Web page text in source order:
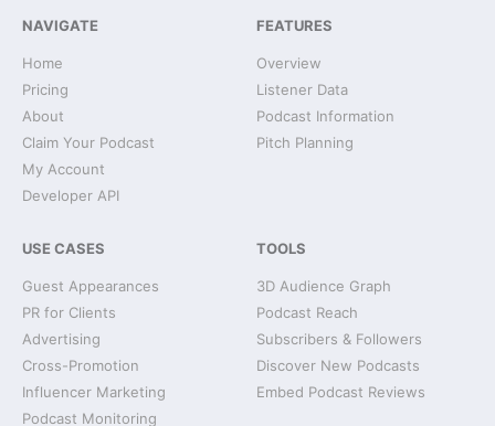
NAVIGATE
Home
Pricing
About
Claim Your Podcast
My Account
Developer API
FEATURES
Overview
Listener Data
Podcast Information
Pitch Planning
USE CASES
Guest Appearances
PR for Clients
Advertising
Cross-Promotion
Influencer Marketing
Podcast Monitoring
TOOLS
3D Audience Graph
Podcast Reach
Subscribers & Followers
Discover New Podcasts
Embed Podcast Reviews